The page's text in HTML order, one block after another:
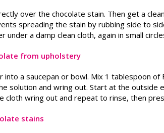
over the chocolate stain. Then get a
spreading the stain by rubbing side to
under a damp clean cloth, again in small
from upholstery
into a saucepan or bowl. Mix 1 tablespoon
solution and wring out. Start at the outside
cloth wring out and repeat to rinse, then
stains